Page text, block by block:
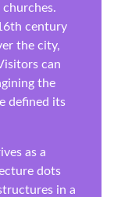
century
the city,
can
the
defined its
as a
dots
in a